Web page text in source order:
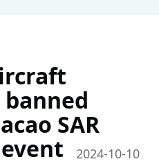
SAR
2024-10-10